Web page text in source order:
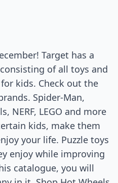
Target has a
of all toys and
kids. Check out the
Spider-Man,
NERF, LEGO and more
kids, make them
your life. Puzzle toys
enjoy while improving
catalogue, you will